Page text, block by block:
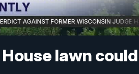
lawn could